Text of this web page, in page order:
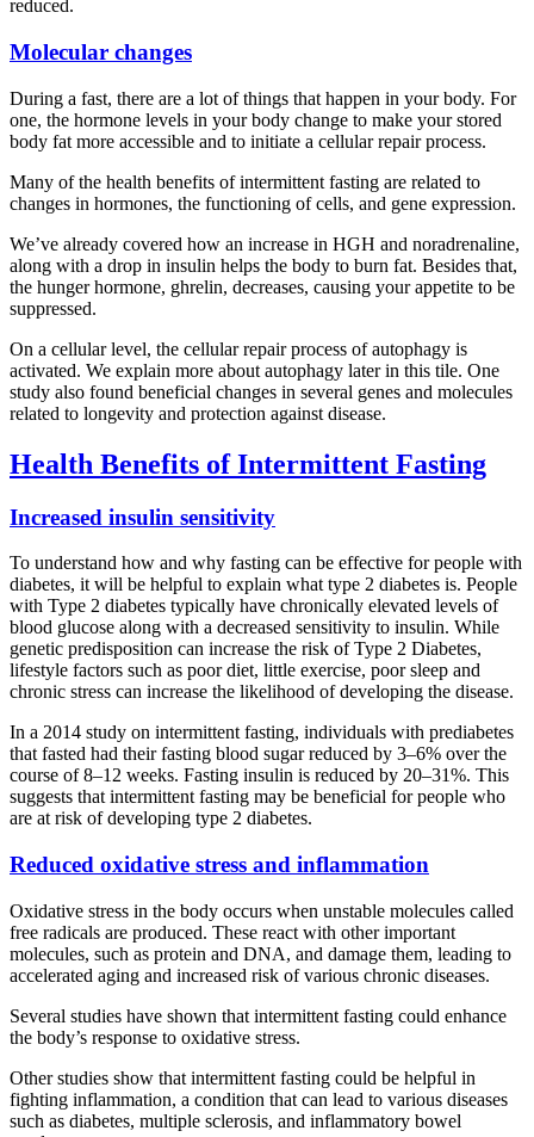
reduced.
Molecular changes
During a fast, there are a lot of things that happen in your body. For
one, the hormone levels in your body change to make your stored
body fat more accessible and to initiate a cellular repair process.
Many of the health benefits of intermittent fasting are related to
changes in hormones, the functioning of cells, and gene expression.
We’ve already covered how an increase in HGH and noradrenaline,
along with a drop in insulin helps the body to burn fat. Besides that,
the hunger hormone, ghrelin, decreases, causing your appetite to be
suppressed.
On a cellular level, the cellular repair process of autophagy is
activated. We explain more about autophagy later in this tile. One
study also found beneficial changes in several genes and molecules
related to longevity and protection against disease.
Health Benefits of Intermittent Fasting
Increased insulin sensitivity
To understand how and why fasting can be effective for people with
diabetes, it will be helpful to explain what type 2 diabetes is. People
with Type 2 diabetes typically have chronically elevated levels of
blood glucose along with a decreased sensitivity to insulin. While
genetic predisposition can increase the risk of Type 2 Diabetes,
lifestyle factors such as poor diet, little exercise, poor sleep and
chronic stress can increase the likelihood of developing the disease.
In a 2014 study on intermittent fasting, individuals with prediabetes
that fasted had their fasting blood sugar reduced by 3–6% over the
course of 8–12 weeks. Fasting insulin is reduced by 20–31%. This
suggests that intermittent fasting may be beneficial for people who
are at risk of developing type 2 diabetes.
Reduced oxidative stress and inflammation
Oxidative stress in the body occurs when unstable molecules called
free radicals are produced. These react with other important
molecules, such as protein and DNA, and damage them, leading to
accelerated aging and increased risk of various chronic diseases.
Several studies have shown that intermittent fasting could enhance
the body’s response to oxidative stress.
Other studies show that intermittent fasting could be helpful in
fighting inflammation, a condition that can lead to various diseases
such as diabetes, multiple sclerosis, and inflammatory bowel